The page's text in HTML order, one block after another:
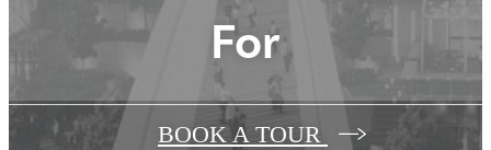
For
BOOK A TOUR